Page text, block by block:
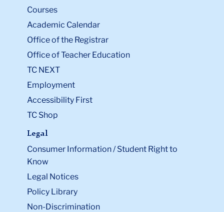
Courses
Academic Calendar
Office of the Registrar
Office of Teacher Education
TC NEXT
Employment
Accessibility First
TC Shop
Legal
Consumer Information / Student Right to
Know
Legal Notices
Policy Library
Non-Discrimination